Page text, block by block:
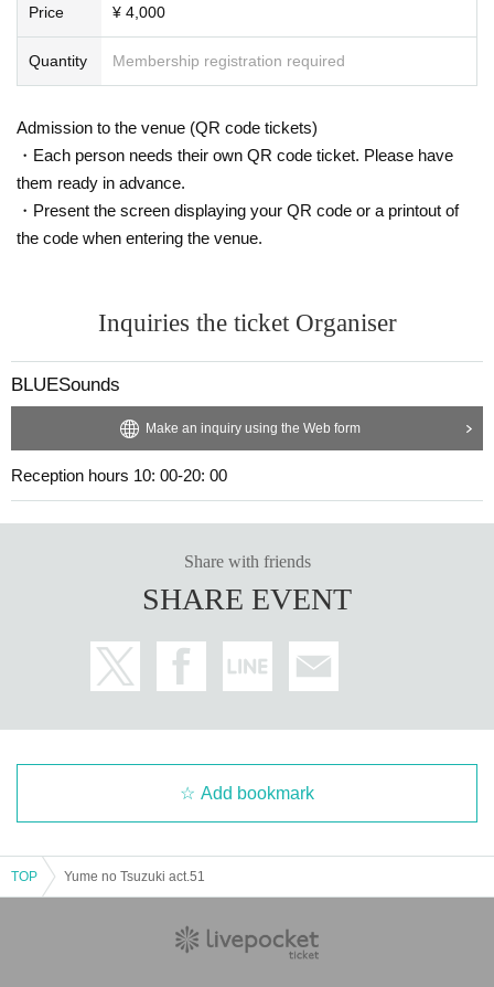
Price ¥ 4,000
Quantity Membership registration required
Admission to the venue (QR code tickets)
・Each person needs their own QR code ticket. Please have
them ready in advance.
・Present the screen displaying your QR code or a printout of
the code when entering the venue.
Inquiries the ticket Organiser
BLUESounds
Make an inquiry using the Web form
Reception hours 10: 00-20: 00
Share with friends
SHARE EVENT
Add bookmark
TOP Yume no Tsuzuki act.51